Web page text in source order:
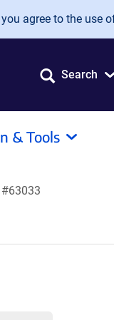
agree to the use
Search
& Tools